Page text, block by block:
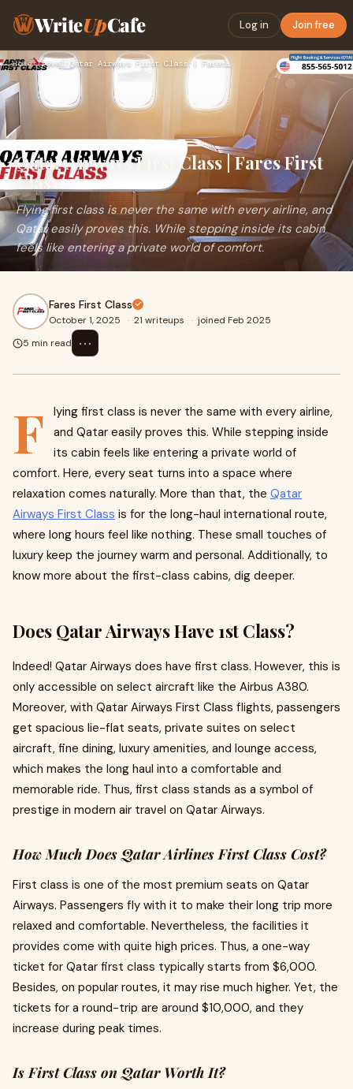
WriteUpCafe Log in Join free
Home›Travel Qatar Airways First Class | Fares First Class
Qatar Airways First Class | Fares First
Class
Flying first class is never the same with every airline, and
Qatar easily proves this. While stepping inside its cabin
feels like entering a private world of comfort.
Fares First Class
October 1, 2025 · 21 writeups · joined Feb 2025
5 min read
⋯
F
lying first class is never the same with every airline,
and Qatar easily proves this. While stepping inside
its cabin feels like entering a private world of
comfort. Here, every seat turns into a space where
relaxation comes naturally. More than that, the Qatar
Airways First Class is for the long-haul international route,
where long hours feel like nothing. These small touches of
luxury keep the journey warm and personal. Additionally, to
know more about the first-class cabins, dig deeper.
Does Qatar Airways Have 1st Class?
Indeed! Qatar Airways does have first class. However, this is
only accessible on select aircraft like the Airbus A380.
Moreover, with Qatar Airways First Class flights, passengers
get spacious lie-flat seats, private suites on select
aircraft, fine dining, luxury amenities, and lounge access,
which makes the long haul into a comfortable and
memorable ride. Thus, first class stands as a symbol of
prestige in modern air travel on Qatar Airways.
How Much Does Qatar Airlines First Class Cost?
First class is one of the most premium seats on Qatar
Airways. Passengers fly with it to make their long trip more
relaxed and comfortable. Nevertheless, the facilities it
provides come with quite high prices. Thus, a one-way
ticket for Qatar first class typically starts from $6,000.
Besides, on popular routes, it may rise much higher. Yet, the
tickets for a round-trip are around $10,000, and they
increase during peak times.
Is First Class on Qatar Worth It?